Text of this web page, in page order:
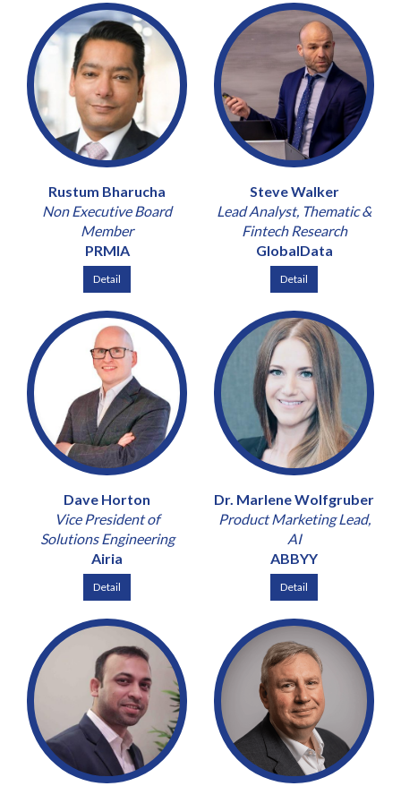
Rustum Bharucha
Non Executive Board
Member
PRMIA
Detail
Steve Walker
Lead Analyst, Thematic &
Fintech Research
GlobalData
Detail
Dave Horton
Vice President of
Solutions Engineering
Airia
Detail
Dr. Marlene Wolfgruber
Product Marketing Lead,
AI
ABBYY
Detail